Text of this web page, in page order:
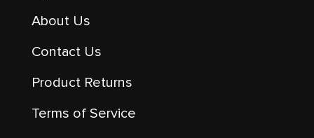
About Us
Contact Us
Product Returns
Terms of Service